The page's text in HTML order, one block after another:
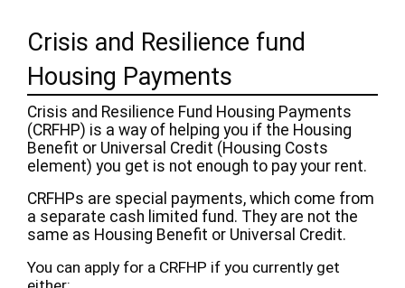
Crisis and Resilience fund
Housing Payments
Crisis and Resilience Fund Housing Payments
(CRFHP) is a way of helping you if the Housing
Benefit or Universal Credit (Housing Costs
element) you get is not enough to pay your rent.
CRFHPs are special payments, which come from
a separate cash limited fund. They are not the
same as Housing Benefit or Universal Credit.
You can apply for a CRFHP if you currently get